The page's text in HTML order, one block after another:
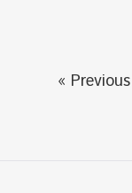
« Previous